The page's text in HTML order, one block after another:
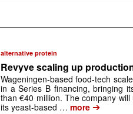
alternative protein
Revyve scaling up
Wageningen-based food-tech
in a Series B financing, bringing
than €40 million. The company
its yeast-based … more ➔